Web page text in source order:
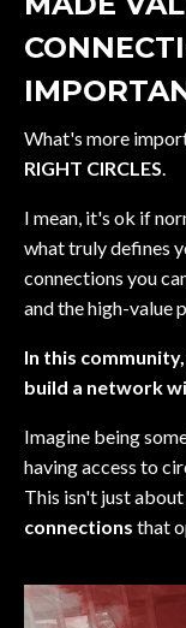
What's more
RIGHT CIRCLES.
I mean, it's ok if
what truly defines
connections you
and the high-value
In this
build a network
Imagine being
having access to
This isn't just
connections that